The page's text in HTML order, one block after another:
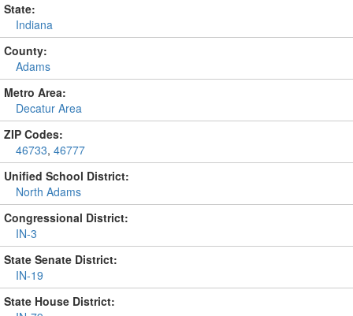
State:
Indiana
County:
Adams
Metro Area:
Decatur Area
ZIP Codes:
46733, 46777
Unified School District:
North Adams
Congressional District:
IN-3
State Senate District:
IN-19
State House District: